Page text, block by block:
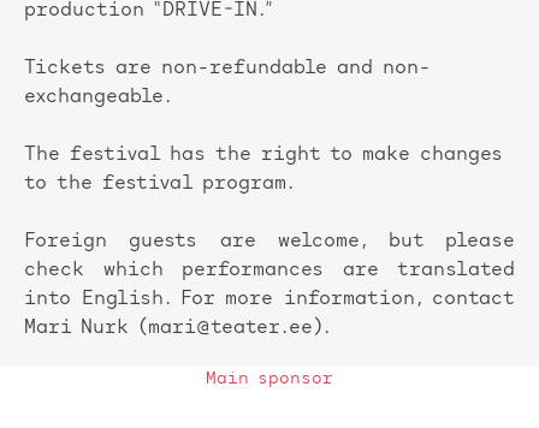
production “DRIVE-IN.”
Tickets are non-refundable and non-
exchangeable.
The festival has the right to make changes
to the festival program.
Foreign guests are welcome, but please
check which performances are translated
into English. For more information, contact
Mari Nurk (mari@teater.ee).
Main sponsor